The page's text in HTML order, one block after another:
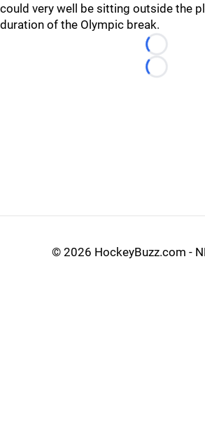
could very well be sitting outside the
duration of the Olympic break.
Loading...
Loading...
© 2026 HockeyBuzz.com -